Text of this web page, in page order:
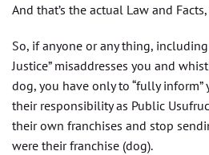
And that’s the actual Law and Facts,
So, if anyone or any thing,
Justice” misaddresses you and
dog, you have only to “fully
their responsibility as Public
their own franchises and stop
were their franchise (dog).